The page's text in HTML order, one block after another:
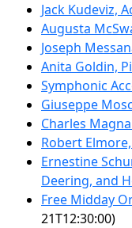
Jack Kudeviz,
Augusta
Joseph
Anita Goldin,
Symphonic
Giuseppe
Charles
Robert
Ernestine
Deering, and
Free Midday
21T12:30:00)